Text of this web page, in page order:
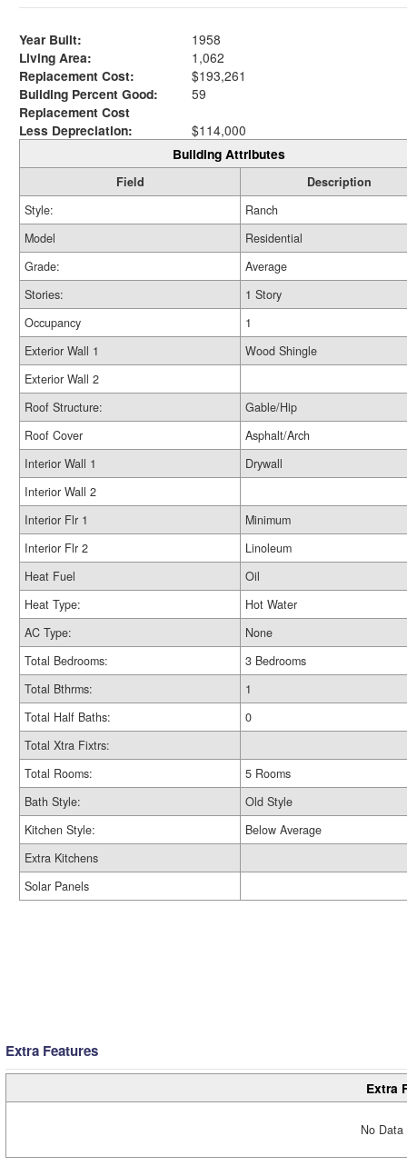
Year Built:
1958
Living Area:
1,062
Replacement Cost:
$193,261
Building Percent Good:
59
Replacement Cost
Less Depreciation:
$114,000
Building Attributes
Field
Description
Style:
Ranch
Model
Residential
Grade:
Average
Stories:
1 Story
Occupancy
1
Exterior Wall 1
Wood Shingle
Exterior Wall 2
Roof Structure:
Gable/Hip
Roof Cover
Asphalt/Arch
Interior Wall 1
Drywall
Interior Wall 2
Interior Flr 1
Minimum
Interior Flr 2
Linoleum
Heat Fuel
Oil
Heat Type:
Hot Water
AC Type:
None
Total Bedrooms:
3 Bedrooms
Total Bthrms:
1
Total Half Baths:
0
Total Xtra Fixtrs:
Total Rooms:
5 Rooms
Bath Style:
Old Style
Kitchen Style:
Below Average
Extra Kitchens
Solar Panels
Extra Features
Extra
No